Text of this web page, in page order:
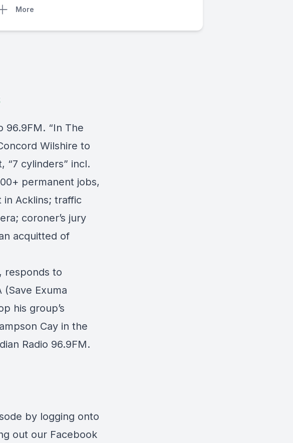
More
96.9FM. “In The
Wilshire to
“7 cylinders” incl.
permanent jobs,
Acklins; traffic
coroner’s jury
acquitted of
, responds to
(Save Exuma
his group’s
Cay in the
Radio 96.9FM.
by logging onto
out our Facebook